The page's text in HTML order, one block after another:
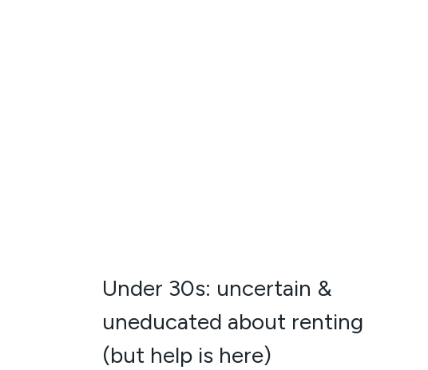
Under 30s: uncertain &
uneducated about renting
(but help is here)